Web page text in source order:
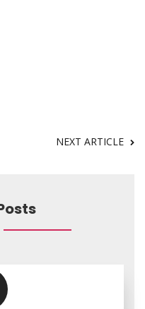
NEXT ARTICLE